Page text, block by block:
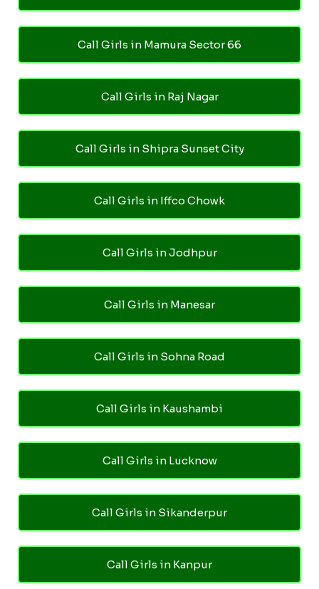
Call Girls in Mamura Sector 66
Call Girls in Raj Nagar
Call Girls in Shipra Sunset City
Call Girls in Iffco Chowk
Call Girls in Jodhpur
Call Girls in Manesar
Call Girls in Sohna Road
Call Girls in Kaushambi
Call Girls in Lucknow
Call Girls in Sikanderpur
Call Girls in Kanpur